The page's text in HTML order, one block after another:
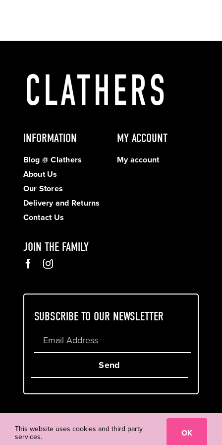
INFORMATION
Blog @ Clathers
About Us
Our Stores
Delivery and Returns
Contact Us
MY ACCOUNT
My account
JOIN THE FAMILY
SUBSCRIBE TO OUR NEWSLETTER
Send
Cookie & Privacy Policy
This website uses cookies and third party
services. OK